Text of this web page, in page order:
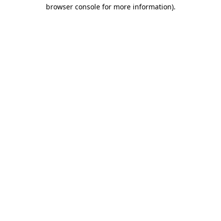
browser console for more information).